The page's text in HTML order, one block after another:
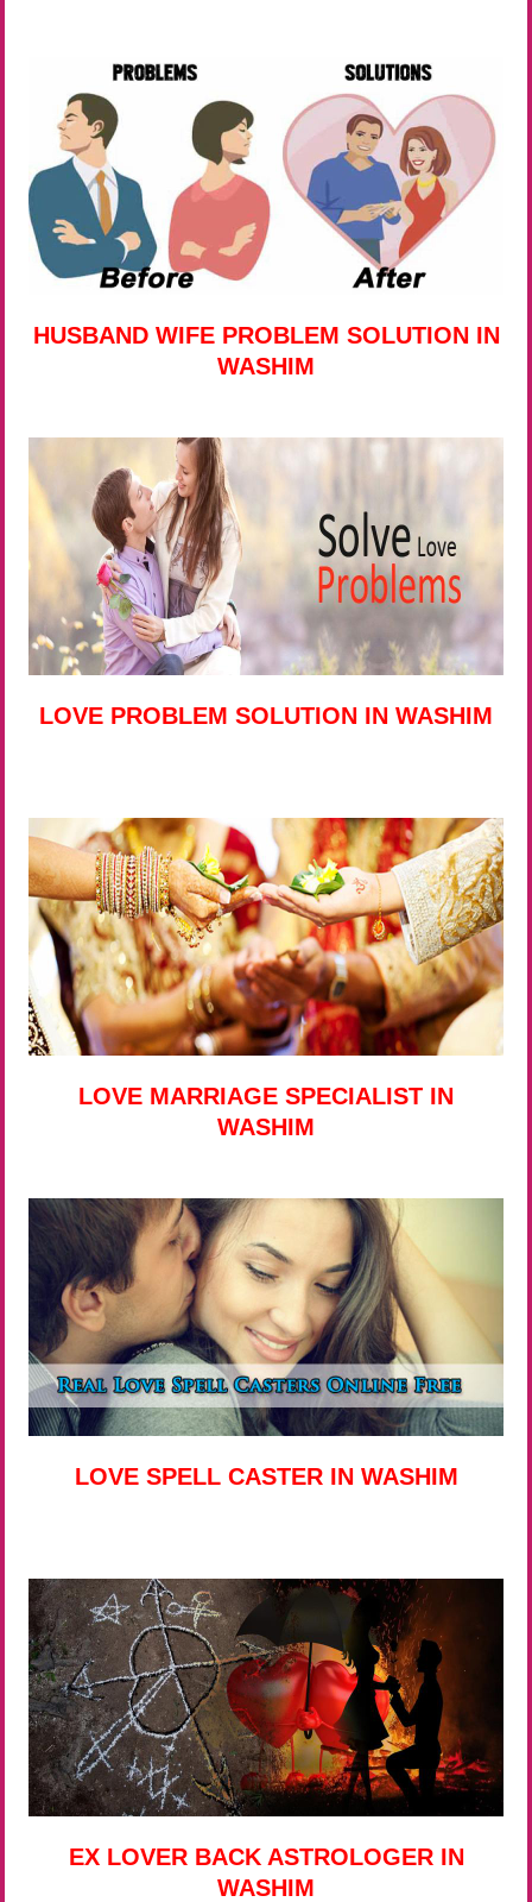
HUSBAND WIFE PROBLEM SOLUTION IN
WASHIM
LOVE PROBLEM SOLUTION IN WASHIM
LOVE MARRIAGE SPECIALIST IN
WASHIM
LOVE SPELL CASTER IN WASHIM
EX LOVER BACK ASTROLOGER IN
WASHIM